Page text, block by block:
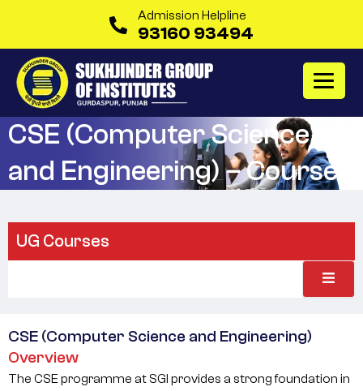
Admission Helpline
93160 93494
CSE (Computer Science
and Engineering) – Course
CSE (Computer Science and Engineering)
Overview
The CSE programme at SGI provides a strong foundation in
UG Courses